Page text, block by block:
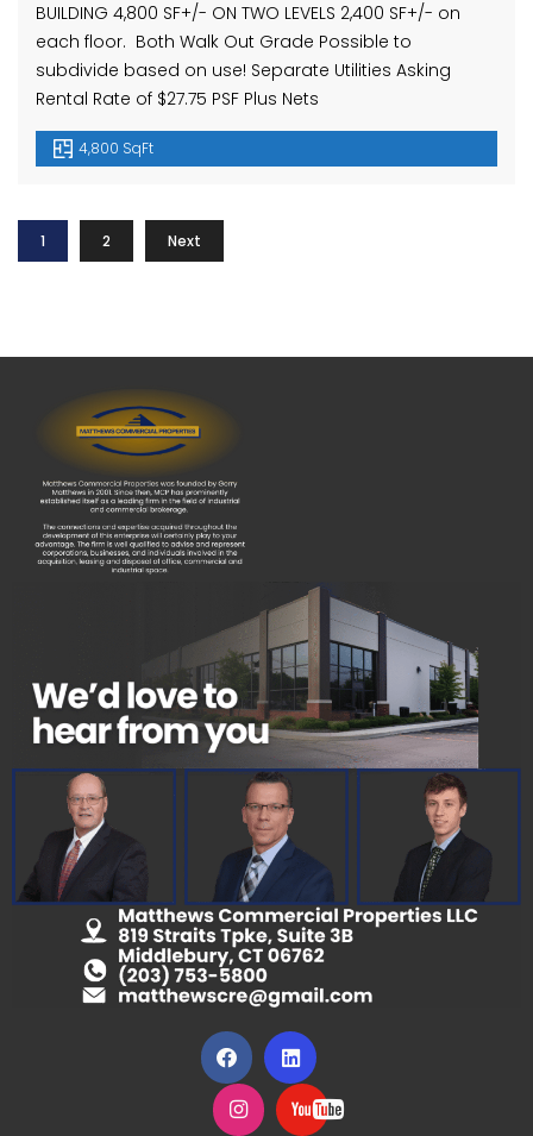
BUILDING 4,800 SF+/- ON TWO LEVELS 2,400 SF+/- on
each floor. Both Walk Out Grade Possible to
subdivide based on use! Separate Utilities Asking
Rental Rate of $27.75 PSF Plus Nets
4,800 SqFt
1 2 Next